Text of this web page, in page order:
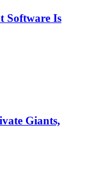
Software Is
Giants,